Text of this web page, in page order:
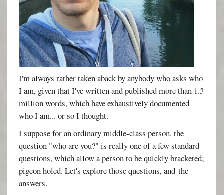
I'm always rather taken aback by anybody who asks who
I am, given that I've written and published more than 1.3
million words, which have exhaustively documented
who I am... or so I thought.
I suppose for an ordinary middle-class person, the
question "who are you?" is really one of a few standard
questions, which allow a person to be quickly bracketed;
pigeon holed. Let's explore those questions, and the
answers.